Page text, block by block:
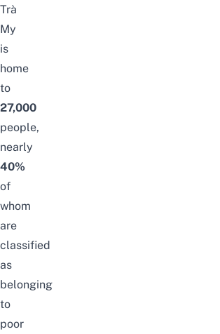
Trà
My
is
home
to
27,000
people,
nearly
40%
of
whom
are
classified
as
belonging
to
poor